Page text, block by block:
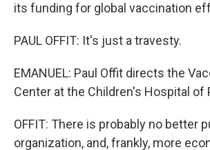
its funding for global vaccination
PAUL OFFIT: It's just a travesty.
EMANUEL: Paul Offit directs the
Center at the Children's Hospital of
OFFIT: There is probably no better
organization, and, frankly, more